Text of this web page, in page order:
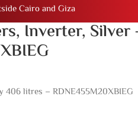
Cairo and Giza
Inverter, Silver
406 litres – RDNE455M20XBIEG